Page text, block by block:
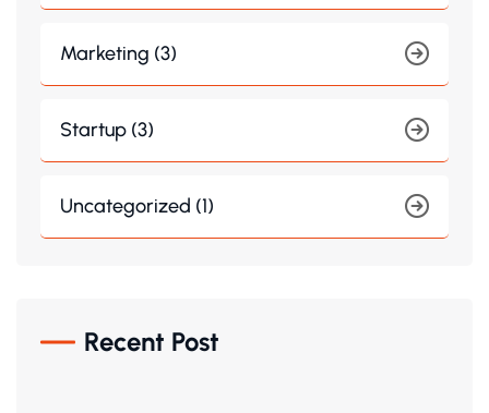
Marketing (3)
Startup (3)
Uncategorized (1)
Recent Post